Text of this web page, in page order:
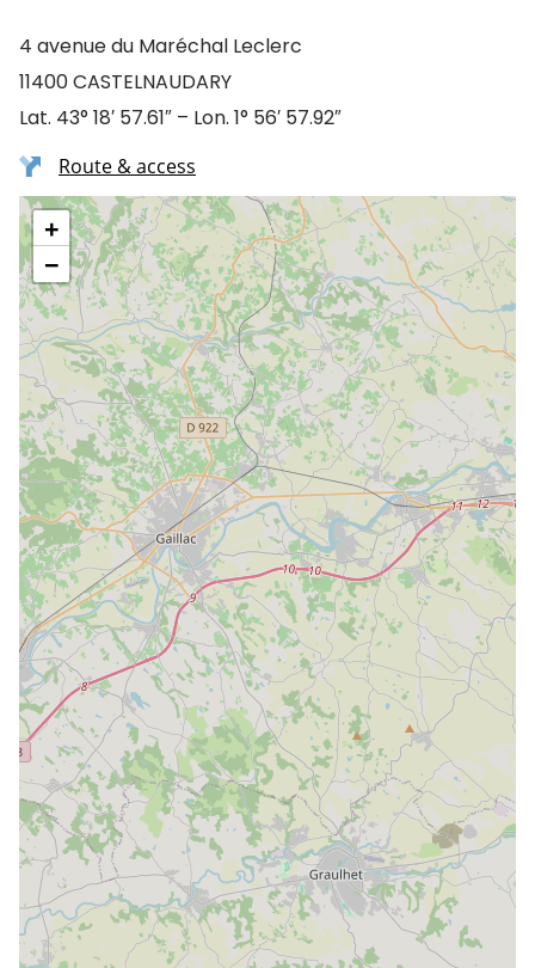
4 avenue du Maréchal Leclerc
11400 CASTELNAUDARY
Lat. 43° 18′ 57.61″ – Lon. 1° 56′ 57.92″
Route & access
+
−